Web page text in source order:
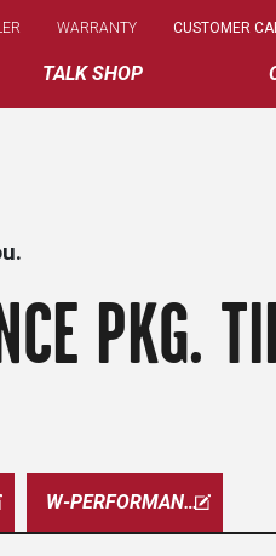
TALK SHOP
WARRANTY
Select
CUSTOMER
PKG.
W-PERFORMANCE-PKG